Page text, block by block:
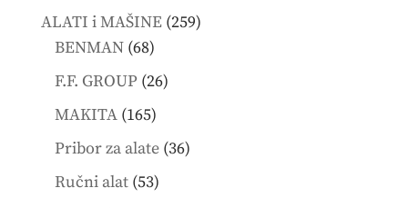
products
ALATI i MAŠINE 259259
BENMAN 6868
products
F.F. GROUP 2626
MAKITA 165165
products
Pribor za alate 3636
Ručni alat 5353